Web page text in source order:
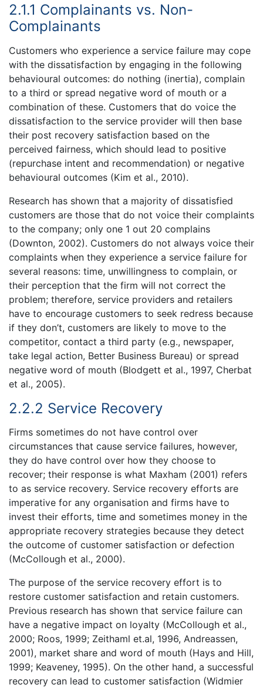
2.1.1 Complainants vs. Non-
Complainants
Customers who experience a service failure may cope
with the dissatisfaction by engaging in the following
behavioural outcomes: do nothing (inertia), complain
to a third or spread negative word of mouth or a
combination of these. Customers that do voice the
dissatisfaction to the service provider will then base
their post recovery satisfaction based on the
perceived fairness, which should lead to positive
(repurchase intent and recommendation) or negative
behavioural outcomes (Kim et al., 2010).
Research has shown that a majority of dissatisfied
customers are those that do not voice their complaints
to the company; only one 1 out 20 complains
(Downton, 2002). Customers do not always voice their
complaints when they experience a service failure for
several reasons: time, unwillingness to complain, or
their perception that the firm will not correct the
problem; therefore, service providers and retailers
have to encourage customers to seek redress because
if they don’t, customers are likely to move to the
competitor, contact a third party (e.g., newspaper,
take legal action, Better Business Bureau) or spread
negative word of mouth (Blodgett et al., 1997, Cherbat
et al., 2005).
2.2.2 Service Recovery
Firms sometimes do not have control over
circumstances that cause service failures, however,
they do have control over how they choose to
recover; their response is what Maxham (2001) refers
to as service recovery. Service recovery efforts are
imperative for any organisation and firms have to
invest their efforts, time and sometimes money in the
appropriate recovery strategies because they detect
the outcome of customer satisfaction or defection
(McCollough et al., 2000).
The purpose of the service recovery effort is to
restore customer satisfaction and retain customers.
Previous research has shown that service failure can
have a negative impact on loyalty (McCollough et al.,
2000; Roos, 1999; Zeithaml et.al, 1996, Andreassen,
2001), market share and word of mouth (Hays and Hill,
1999; Keaveney, 1995). On the other hand, a successful
recovery can lead to customer satisfaction (Widmier